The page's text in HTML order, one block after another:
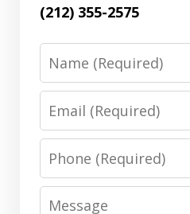
(212) 355-2575
Phone
Message